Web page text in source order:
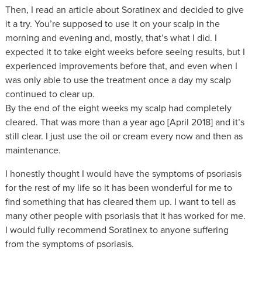
Then, I read an article about Soratinex and decided to give
it a try. You’re supposed to use it on your scalp in the
morning and evening and, mostly, that’s what I did. I
expected it to take eight weeks before seeing results, but I
experienced improvements before that, and even when I
was only able to use the treatment once a day my scalp
continued to clear up.
By the end of the eight weeks my scalp had completely
cleared. That was more than a year ago [April 2018] and it’s
still clear. I just use the oil or cream every now and then as
maintenance.
I honestly thought I would have the symptoms of psoriasis
for the rest of my life so it has been wonderful for me to
find something that has cleared them up. I want to tell as
many other people with psoriasis that it has worked for me.
I would fully recommend Soratinex to anyone suffering
from the symptoms of psoriasis.